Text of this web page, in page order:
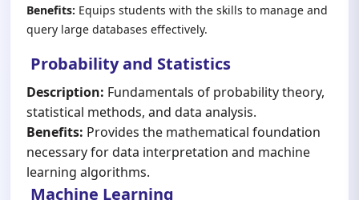
Benefits: Equips students with the skills to manage and
query large databases effectively.
Probability and Statistics
Description: Fundamentals of probability theory,
statistical methods, and data analysis.
Benefits: Provides the mathematical foundation
necessary for data interpretation and machine
learning algorithms.
Machine Learning